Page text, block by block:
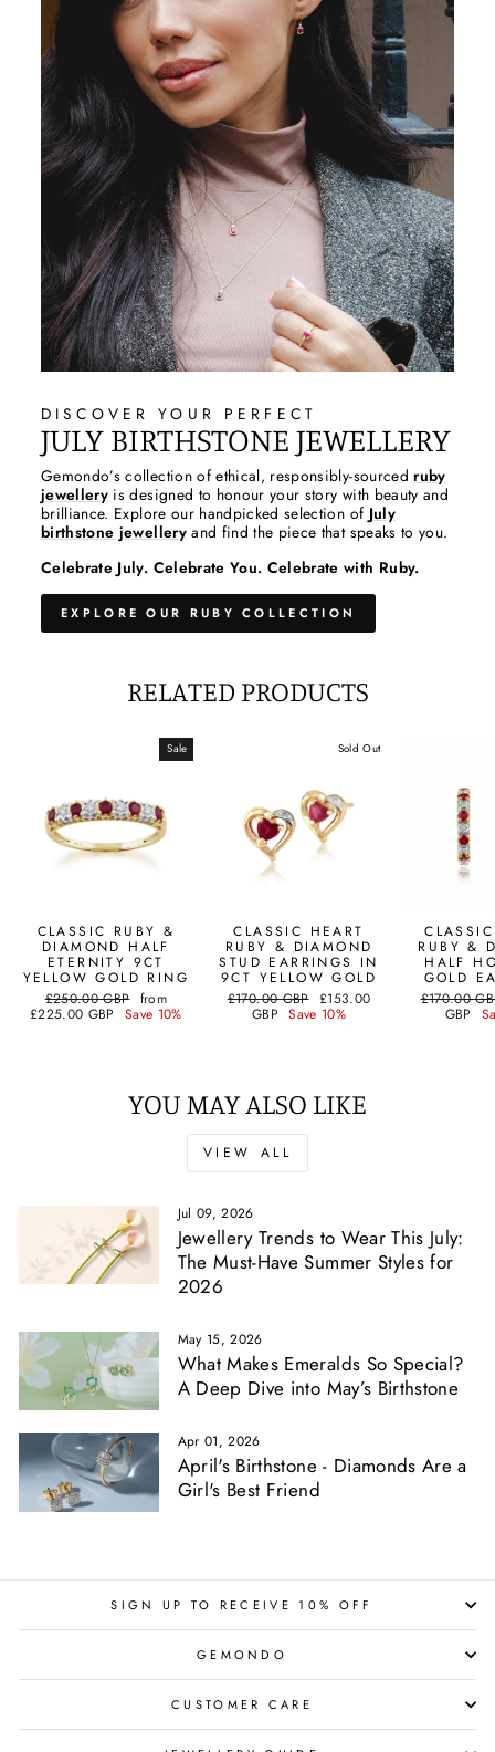
DISCOVER YOUR PERFECT
JULY BIRTHSTONE JEWELLERY
Gemondo’s collection of ethical, responsibly-sourcedruby
jewellery is designed to honour your story with beauty and
brilliance. Explore our handpicked selection of July
birthstone jewelleryand find the piece that speaks to you.
Celebrate July. Celebrate You. Celebrate with Ruby.
EXPLORE OUR RUBY COLLECTION
RELATED PRODUCTS
Sale
CLASSIC RUBY &
DIAMOND HALF
ETERNITY 9CT
YELLOW GOLD RING
Regular
price
£250.00 GBP Sale
price
from
£225.00 GBP Save 10%
Sold Out
CLASSIC HEART
RUBY & DIAMOND
STUD EARRINGS IN
9CT YELLOW GOLD
Regular
price
£170.00 GBP Sale
price
£153.00
GBP Save 10%
RUBY &
HALF
GOLD
Regular
price
£170.00
GBP
YOU MAY ALSO LIKE
VIEW ALL
Jul 09, 2026
Jewellery Trends to Wear This July:
The Must-Have Summer Styles for
2026
May 15, 2026
What Makes Emeralds So Special?
A Deep Dive into May’s Birthstone
Apr 01, 2026
April's Birthstone - Diamonds Are a
Girl's Best Friend
SIGN UP TO RECEIVE 10% OFF
GEMONDO
CUSTOMER CARE